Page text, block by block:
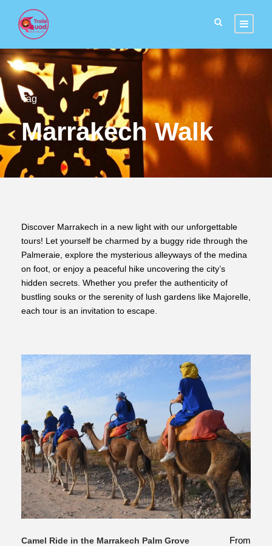
Tag
Marrakech Walk
Discover Marrakech in a new light with our unforgettable
tours! Let yourself be charmed by a buggy ride through the
Palmeraie, explore the mysterious alleyways of the medina
on foot, or enjoy a peaceful hike uncovering the city’s
hidden secrets. Whether you prefer the authenticity of
bustling souks or the serenity of lush gardens like Majorelle,
each tour is an invitation to escape.
Camel Ride in the Marrakech Palm Grove From